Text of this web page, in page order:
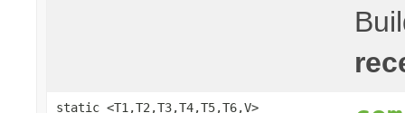
static <T1,T2,T3,T4,T5,T6,V>